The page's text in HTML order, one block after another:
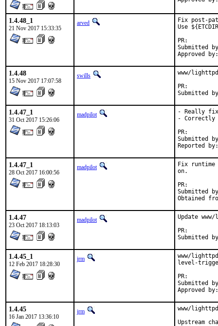
1.4.48_1
21 Nov 2017 15:33:35
arved
Fix post-
Use
Submitted by:	Tatsuki
1.4.48
15 Nov 2017 17:07:58
swills
www/
1.4.47_1
31 Oct 2017 15:26:06
madpilot
- Really fix
- Correctly
Submitted by:	Piotr Kubaj <pkubaj@anongoth.pl>
1.4.47_1
28 Oct 2017 16:00:56
madpilot
Fix
on.
Submitted by:	Piotr Kubaj <pkubaj@anongoth.pl>
1.4.47
23 Oct 2017 18:13:03
madpilot
Update
1.4.45_1
12 Feb 2017 18:28:30
jrm
www/
level-
Submitted by:	pkubaj@anongoth.pl
1.4.45
16 Jan 2017 13:36:10
jrm
www/
Upstream